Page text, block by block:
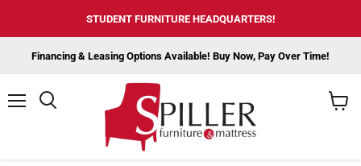
STUDENT FURNITURE HEADQUARTERS!
Financing & Leasing Options Available! Buy Now, Pay Over Time!